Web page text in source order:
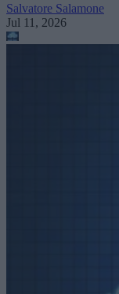
Salvatore Salamone
Jul 11, 2026